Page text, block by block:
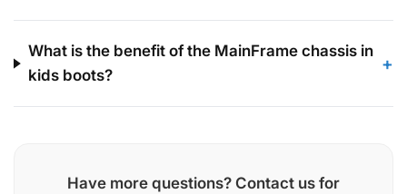
What is the benefit of the MainFrame chassis in
kids boots?
+
Have more questions? Contact us for